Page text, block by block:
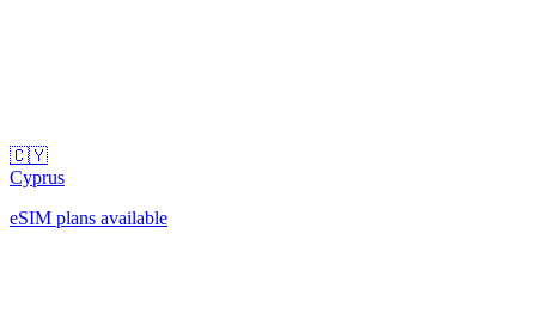
🇨🇾
Cyprus
eSIM plans available